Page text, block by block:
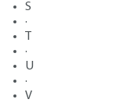
S
·
·
U
·
V